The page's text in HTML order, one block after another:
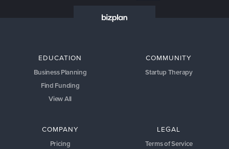
EDUCATION
Business Planning
Find Funding
View All
COMMUNITY
Startup Therapy
COMPANY
Pricing
LEGAL
Terms of Service